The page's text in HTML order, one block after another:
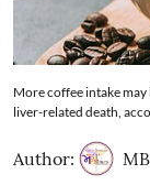
More coffee intake
liver-related death,
Author: